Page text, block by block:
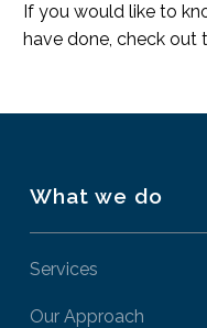
If you would like to
have done, check out
What we do
Services
Our Approach